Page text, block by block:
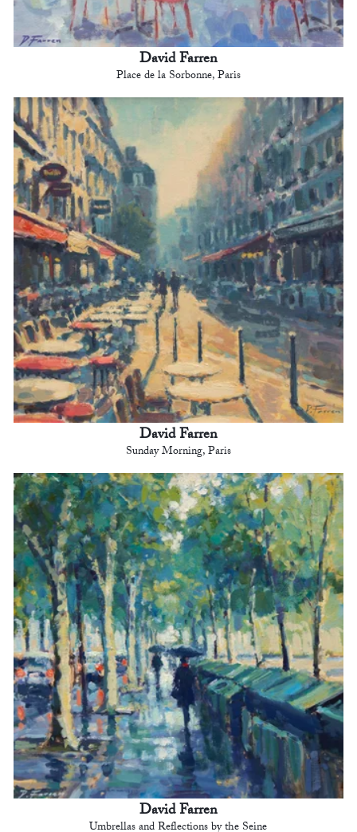
David Farren
Place de la Sorbonne, Paris
David Farren
Sunday Morning, Paris
David Farren
Umbrellas and Reflections by the Seine